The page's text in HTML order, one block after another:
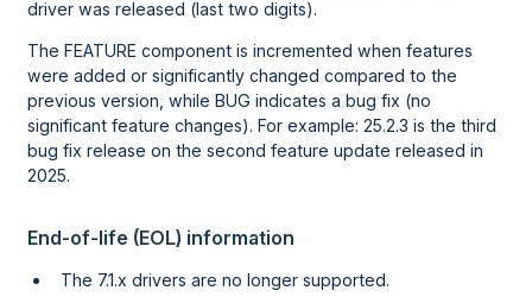
driver was released (last two digits).
The FEATURE component is incremented when features
were added or significantly changed compared to the
previous version, while BUG indicates a bug fix (no
significant feature changes). For example: 25.2.3 is the third
bug fix release on the second feature update released in
2025.
End-of-life (EOL) information
The 7.1.x drivers are no longer supported.